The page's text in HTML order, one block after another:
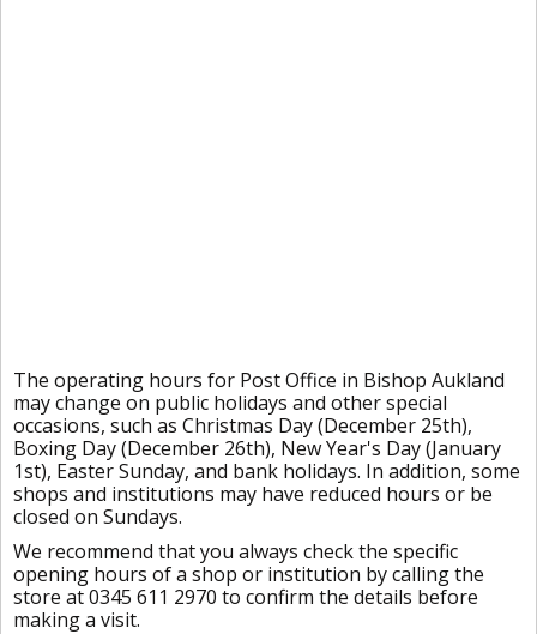
The operating hours for Post Office in Bishop Aukland
may change on public holidays and other special
occasions, such as Christmas Day (December 25th),
Boxing Day (December 26th), New Year's Day (January
1st), Easter Sunday, and bank holidays. In addition, some
shops and institutions may have reduced hours or be
closed on Sundays.
We recommend that you always check the specific
opening hours of a shop or institution by calling the
store at 0345 611 2970 to confirm the details before
making a visit.